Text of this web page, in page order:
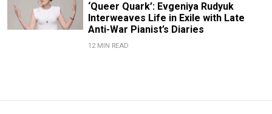
‘Queer Quark’: Evgeniya Rudyuk
Interweaves Life in Exile with Late
Anti-War Pianist’s Diaries
12 MIN READ